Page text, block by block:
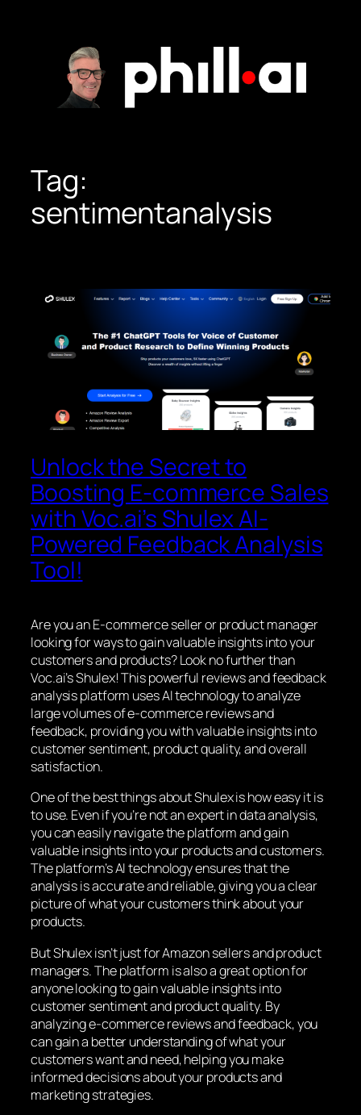
Tag:
sentimentanalysis
Unlock the Secret to
Boosting E-commerce Sales
with Voc.ai’s Shulex AI-
Powered Feedback Analysis
Tool!
Are you an E-commerce seller or product manager
looking for ways to gain valuable insights into your
customers and products? Look no further than
Voc.ai’s Shulex! This powerful reviews and feedback
analysis platform uses AI technology to analyze
large volumes of e-commerce reviews and
feedback, providing you with valuable insights into
customer sentiment, product quality, and overall
satisfaction.
One of the best things about Shulex is how easy it is
to use. Even if you’re not an expert in data analysis,
you can easily navigate the platform and gain
valuable insights into your products and customers.
The platform’s AI technology ensures that the
analysis is accurate and reliable, giving you a clear
picture of what your customers think about your
products.
But Shulex isn’t just for Amazon sellers and product
managers. The platform is also a great option for
anyone looking to gain valuable insights into
customer sentiment and product quality. By
analyzing e-commerce reviews and feedback, you
can gain a better understanding of what your
customers want and need, helping you make
informed decisions about your products and
marketing strategies.